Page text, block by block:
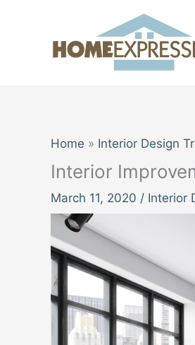
Home Interior Design
Interior
March 11, 2020 / Interior